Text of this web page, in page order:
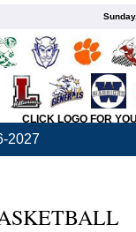
CLICK LOGO FOR
2027